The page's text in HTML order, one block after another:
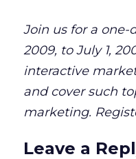
Join us for a one-
2009, to July 1,
interactive
and cover such
marketing.
Leave a